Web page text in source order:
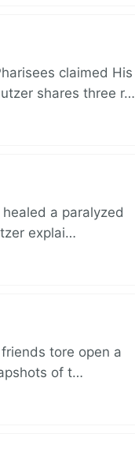
claimed His
shares three r…
a paralyzed
explai…
tore open a
of t…